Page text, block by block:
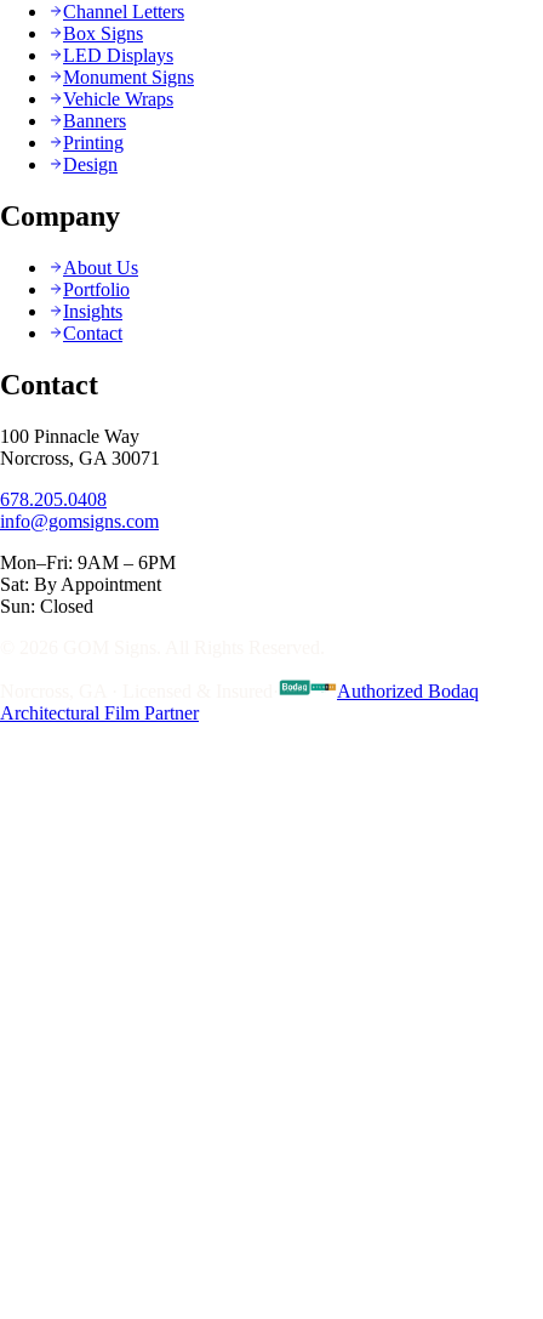
Channel Letters
Box Signs
LED Displays
Monument Signs
Vehicle Wraps
Banners
Printing
Design
Company
About Us
Portfolio
Insights
Contact
Contact
100 Pinnacle Way
Norcross, GA 30071
678.205.0408
info@gomsigns.com
Mon–Fri: 9AM – 6PM
Sat: By Appointment
Sun: Closed
Authorized Bodaq
Architectural Film Partner